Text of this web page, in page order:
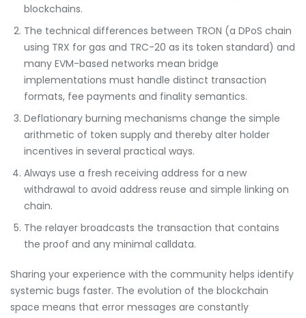
blockchains.
The technical differences between TRON (a DPoS chain
using TRX for gas and TRC-20 as its token standard) and
many EVM-based networks mean bridge
implementations must handle distinct transaction
formats, fee payments and finality semantics.
Deflationary burning mechanisms change the simple
arithmetic of token supply and thereby alter holder
incentives in several practical ways.
Always use a fresh receiving address for a new
withdrawal to avoid address reuse and simple linking on
chain.
The relayer broadcasts the transaction that contains
the proof and any minimal calldata.
Sharing your experience with the community helps identify
systemic bugs faster. The evolution of the blockchain
space means that error messages are constantly